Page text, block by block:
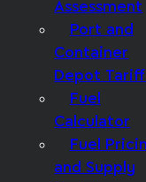
Assessment
Port and
Container
Depot
Fuel
Calculator
Fuel
and Supply